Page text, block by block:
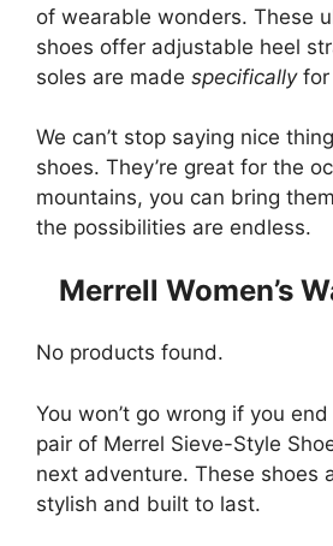
of wearable wonders. These
shoes offer adjustable heel
soles are made specificallyfor
We can’t stop saying nice
shoes. They’re great for the
mountains, you can bring
the possibilities are endless.
Merrell Women’s
No products found.
You won’t go wrong if you
pair of Merrel Sieve-Style
next adventure. These shoes
stylish and built to last.